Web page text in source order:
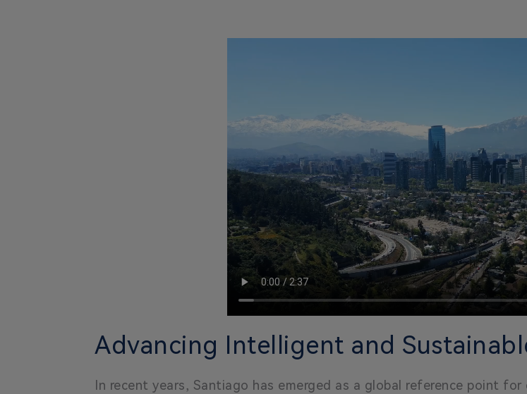
Advancing Intelligent and
In recent years, Santiago has emerged as a global reference point